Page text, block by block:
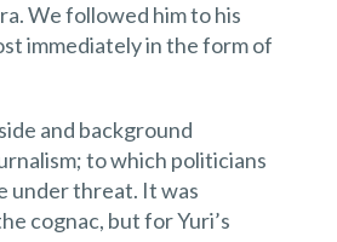
We followed him to his
immediately in the form of
and background
to which politicians
under threat. It was
cognac, but for Yuri’s